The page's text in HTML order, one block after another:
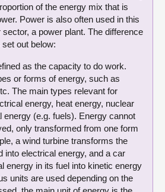
of the energy mix that is
Power is also often used in this
a power plant. The difference
out below:
as the capacity to do work.
or forms of energy, such as
The main types relevant for
energy, heat energy, nuclear
energy (e.g. fuels). Energy cannot
only transformed from one form
a wind turbine transforms the
into electrical energy, and a car
energy in its fuel into kinetic energy
units are used depending on the